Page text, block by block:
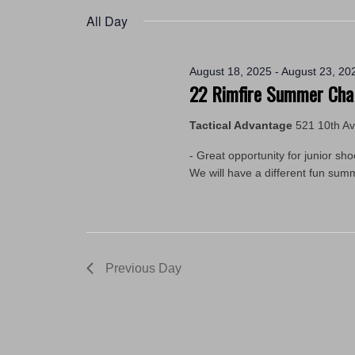
2025
Keyword.
All Day
22 Rimfire Summer
August 18, 2025 -August 23,
Tactical Advantage 521 10th
- Great opportunity for junior
We will have a different fun
Previous Day